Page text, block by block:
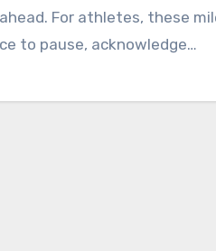
For athletes, these
to pause, acknowledge…